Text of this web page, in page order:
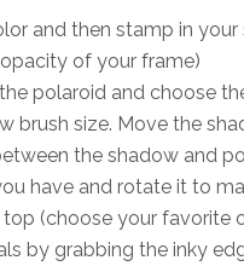
and then stamp in
of your frame)
polaroid and choose
brush size. Move the
the shadow and
have and rotate it to
(choose your favorite
by grabbing the inky